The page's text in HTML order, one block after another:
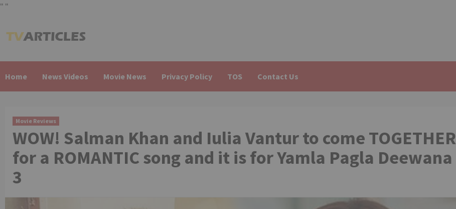
" "
to
Home News Videos Movie News Privacy Policy TOS Contact Us
Movie Reviews
WOW! Salman Khan and Iulia Vantur to come TOGETHER
for a ROMANTIC song and it is for Yamla Pagla Deewana
3